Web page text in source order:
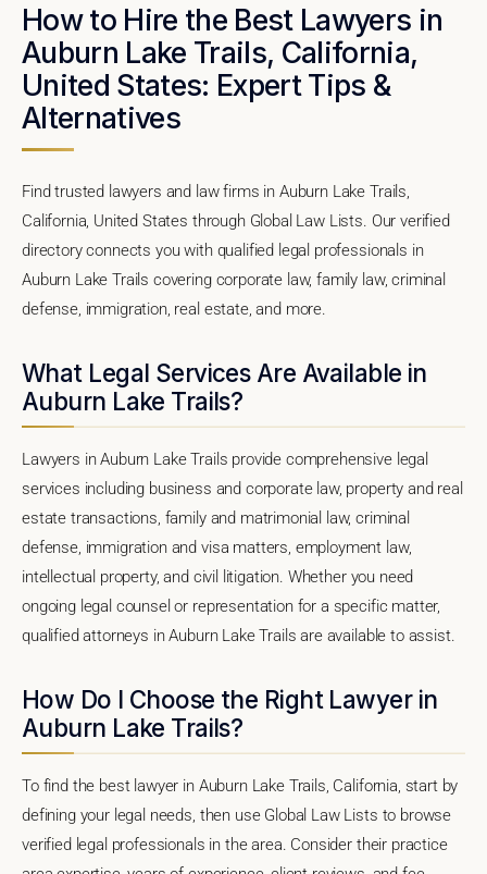
How to Hire the Best Lawyers in
Auburn Lake Trails, California,
United States: Expert Tips &
Alternatives
Find trusted lawyers and law firms in Auburn Lake Trails,
California, United States through Global Law Lists. Our verified
directory connects you with qualified legal professionals in
Auburn Lake Trails covering corporate law, family law, criminal
defense, immigration, real estate, and more.
What Legal Services Are Available in
Auburn Lake Trails?
Lawyers in Auburn Lake Trails provide comprehensive legal
services including business and corporate law, property and real
estate transactions, family and matrimonial law, criminal
defense, immigration and visa matters, employment law,
intellectual property, and civil litigation. Whether you need
ongoing legal counsel or representation for a specific matter,
qualified attorneys in Auburn Lake Trails are available to assist.
How Do I Choose the Right Lawyer in
Auburn Lake Trails?
To find the best lawyer in Auburn Lake Trails, California, start by
defining your legal needs, then use Global Law Lists to browse
verified legal professionals in the area. Consider their practice